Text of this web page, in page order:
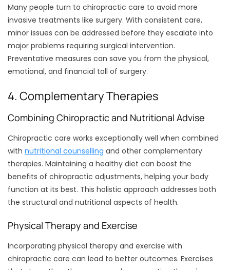
Many people turn to chiropractic care to avoid more
invasive treatments like surgery. With consistent care,
minor issues can be addressed before they escalate into
major problems requiring surgical intervention.
Preventative measures can save you from the physical,
emotional, and financial toll of surgery.
4. Complementary Therapies
Combining Chiropractic and Nutritional Advise
Chiropractic care works exceptionally well when combined
with nutritional counselling and other complementary
therapies. Maintaining a healthy diet can boost the
benefits of chiropractic adjustments, helping your body
function at its best. This holistic approach addresses both
the structural and nutritional aspects of health.
Physical Therapy and Exercise
Incorporating physical therapy and exercise with
chiropractic care can lead to better outcomes. Exercises